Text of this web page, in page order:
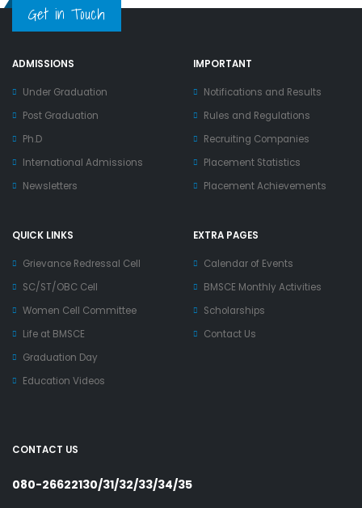
Get in Touch
ADMISSIONS
Under Graduation
Post Graduation
Ph.D
International Admissions
Newsletters
IMPORTANT
Notifications and Results
Rules and Regulations
Recruiting Companies
Placement Statistics
Placement Achievements
QUICK LINKS
Grievance Redressal Cell
SC/ST/OBC Cell
Women Cell Committee
Life at BMSCE
Graduation Day
Education Videos
EXTRA PAGES
Calendar of Events
BMSCE Monthly Activities
Scholarships
Contact Us
CONTACT US
080-26622130/31/32/33/34/35